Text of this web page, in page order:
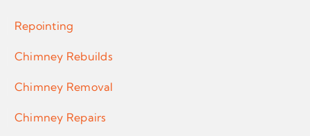
Repointing
Chimney Rebuilds
Chimney Removal
Chimney Repairs